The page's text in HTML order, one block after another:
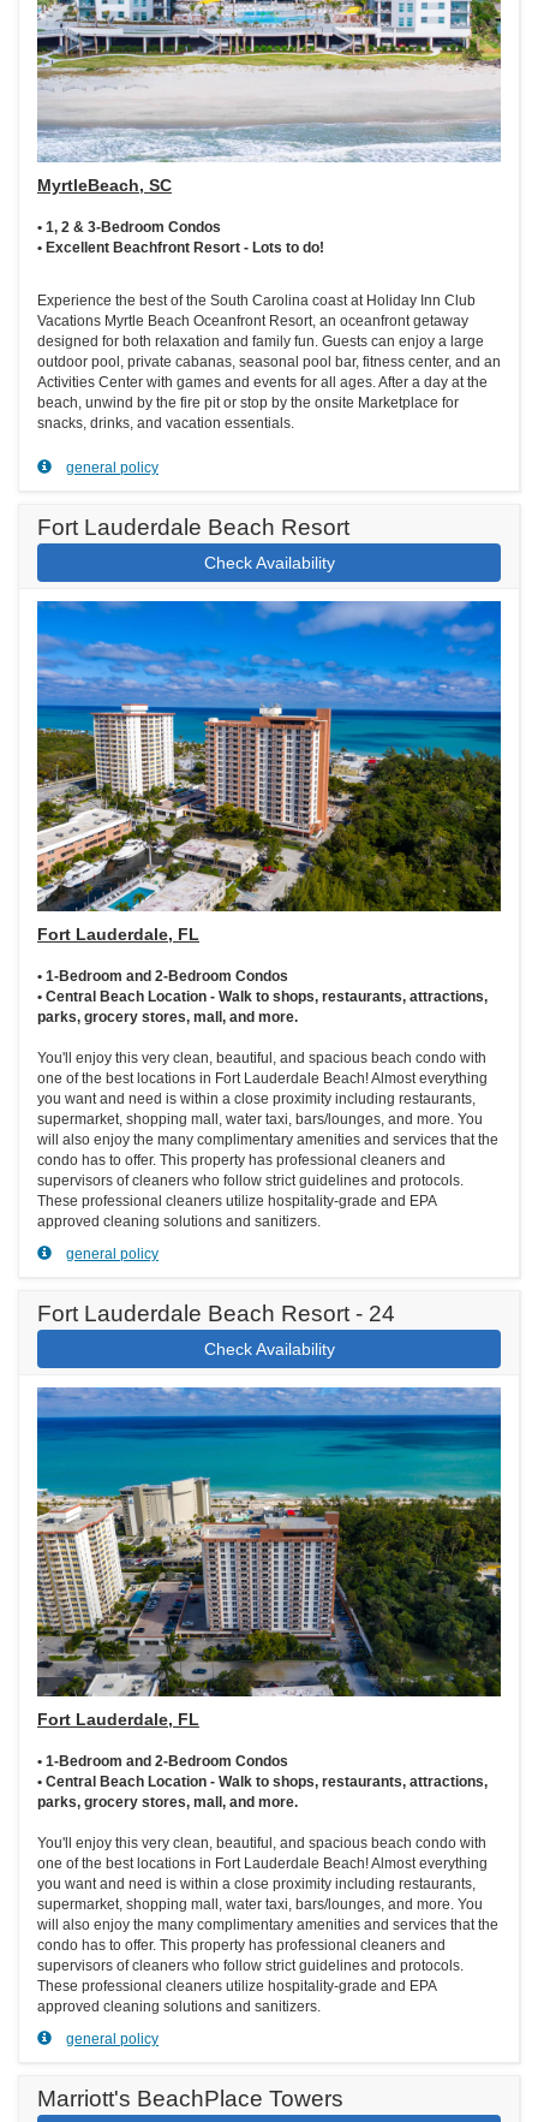
MyrtleBeach, SC
• 1, 2 & 3-Bedroom Condos
• Excellent Beachfront Resort - Lots to do!
Experience the best of the South Carolina coast at Holiday Inn Club
Vacations Myrtle Beach Oceanfront Resort, an oceanfront getaway
designed for both relaxation and family fun. Guests can enjoy a large
outdoor pool, private cabanas, seasonal pool bar, fitness center, and an
Activities Center with games and events for all ages. After a day at the
beach, unwind by the fire pit or stop by the onsite Marketplace for
snacks, drinks, and vacation essentials.
general policy
Fort Lauderdale Beach Resort
Check Availability
Fort Lauderdale, FL
• 1-Bedroom and 2-Bedroom Condos
• Central Beach Location - Walk to shops, restaurants, attractions,
parks, grocery stores, mall, and more.
You'll enjoy this very clean, beautiful, and spacious beach condo with
one of the best locations in Fort Lauderdale Beach! Almost everything
you want and need is within a close proximity including restaurants,
supermarket, shopping mall, water taxi, bars/lounges, and more. You
will also enjoy the many complimentary amenities and services that the
condo has to offer. This property has professional cleaners and
supervisors of cleaners who follow strict guidelines and protocols.
These professional cleaners utilize hospitality-grade and EPA
approved cleaning solutions and sanitizers.
general policy
Fort Lauderdale Beach Resort - 24
Check Availability
Fort Lauderdale, FL
• 1-Bedroom and 2-Bedroom Condos
• Central Beach Location - Walk to shops, restaurants, attractions,
parks, grocery stores, mall, and more.
You'll enjoy this very clean, beautiful, and spacious beach condo with
one of the best locations in Fort Lauderdale Beach! Almost everything
you want and need is within a close proximity including restaurants,
supermarket, shopping mall, water taxi, bars/lounges, and more. You
will also enjoy the many complimentary amenities and services that the
condo has to offer. This property has professional cleaners and
supervisors of cleaners who follow strict guidelines and protocols.
These professional cleaners utilize hospitality-grade and EPA
approved cleaning solutions and sanitizers.
general policy
Marriott's BeachPlace Towers